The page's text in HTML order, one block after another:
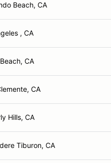
Beach, CA
, CA
CA
CA
Hills, CA
Tiburon, CA